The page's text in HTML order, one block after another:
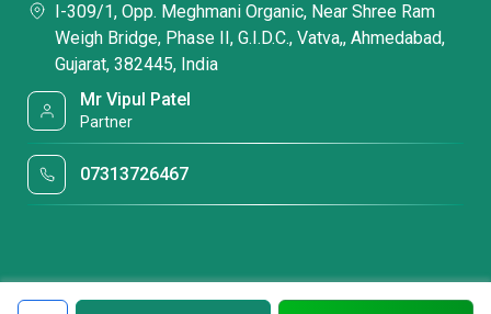
I-309/1, Opp. Meghmani Organic, Near Shree Ram
Weigh Bridge, Phase II, G.I.D.C., Vatva,, Ahmedabad,
Gujarat, 382445, India
Mr Vipul Patel
Partner
07313726467